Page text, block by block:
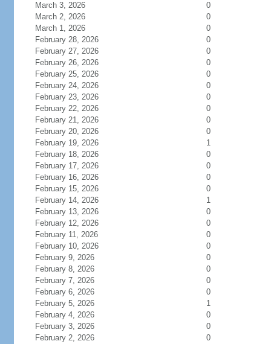
March 3, 2026
0
March 2, 2026
0
March 1, 2026
0
February 28, 2026
0
February 27, 2026
0
February 26, 2026
0
February 25, 2026
0
February 24, 2026
0
February 23, 2026
0
February 22, 2026
0
February 21, 2026
0
February 20, 2026
0
February 19, 2026
1
February 18, 2026
0
February 17, 2026
0
February 16, 2026
0
February 15, 2026
0
February 14, 2026
1
February 13, 2026
0
February 12, 2026
0
February 11, 2026
0
February 10, 2026
0
February 9, 2026
0
February 8, 2026
0
February 7, 2026
0
February 6, 2026
0
February 5, 2026
1
February 4, 2026
0
February 3, 2026
0
February 2, 2026
0